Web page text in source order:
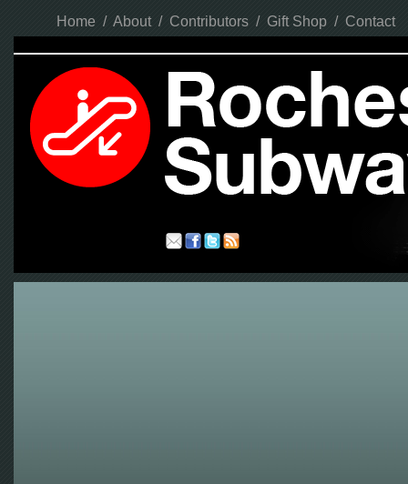
Home / About / Contributors / Gift Shop / Contact